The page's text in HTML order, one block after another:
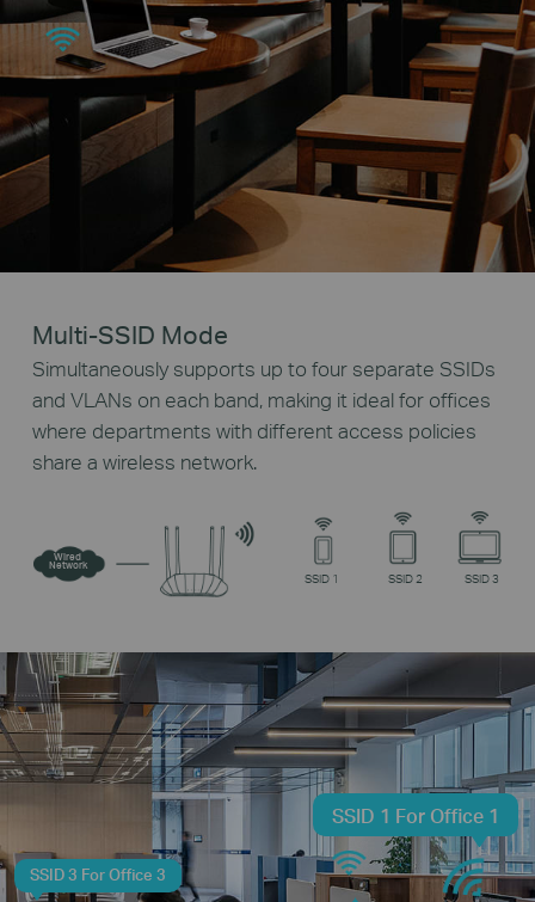
Multi-SSID Mode
Simultaneously supports up to four separate SSIDs
and VLANs on each band, making it ideal for offices
where departments with different access policies
share a wireless network.
Wired
Network
SSID 1 SSID 2 SSID 3
SSID 1 For Office 1
SSID 3 For Office 3